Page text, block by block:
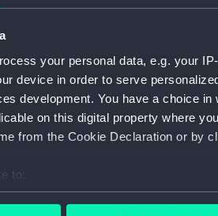
your personal data, e.g. your
device in order to serve
development. You have a choice
on this digital property where
from the Cookie Declaration or by
to:
your geographical location which
Vanity Fair May 24 1890 Our
(Print)
Naval telescope